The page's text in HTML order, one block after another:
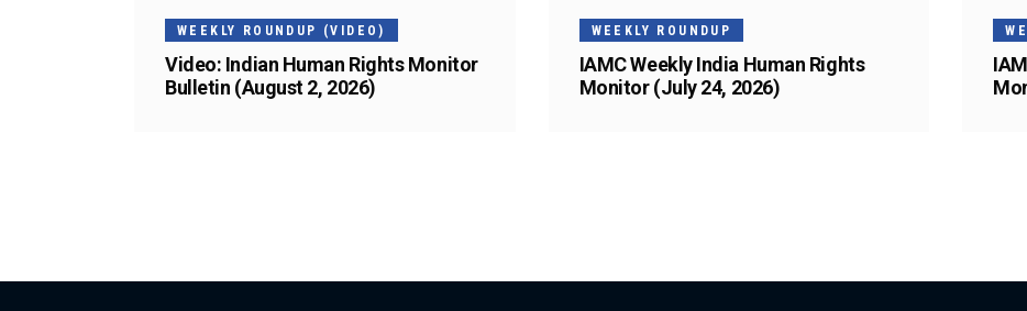
WEEKLY ROUNDUP (VIDEO)
Video: Indian Human Rights Monitor
Bulletin (August 2, 2026)
WEEKLY ROUNDUP
IAMC Weekly India Human Rights
Monitor (July 24, 2026)